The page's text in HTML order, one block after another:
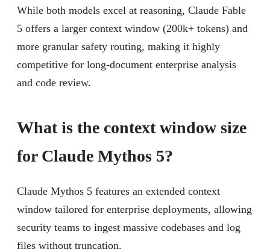
While both models excel at reasoning, Claude Fable
5 offers a larger context window (200k+ tokens) and
more granular safety routing, making it highly
competitive for long-document enterprise analysis
and code review.
What is the context window size
for Claude Mythos 5?
Claude Mythos 5 features an extended context
window tailored for enterprise deployments, allowing
security teams to ingest massive codebases and log
files without truncation.